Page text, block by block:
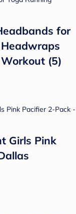
for
(5)
Girls Pink